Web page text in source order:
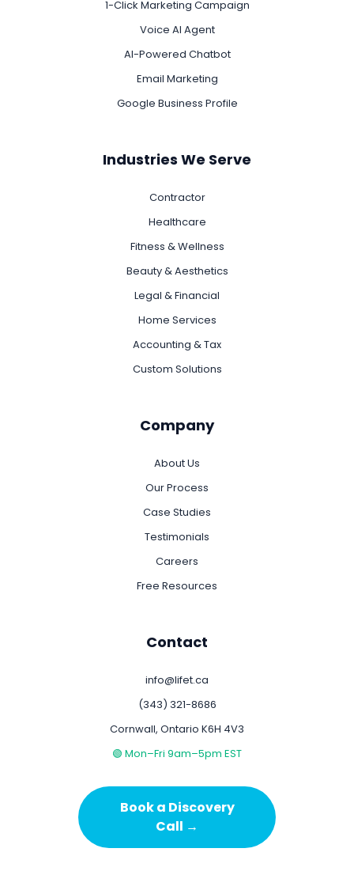
1-Click Marketing Campaign
Voice AI Agent
AI-Powered Chatbot
Email Marketing
Google Business Profile
Industries We Serve
Contractor
Healthcare
Fitness & Wellness
Beauty & Aesthetics
Legal & Financial
Home Services
Accounting & Tax
Custom Solutions
Company
About Us
Our Process
Case Studies
Testimonials
Careers
Free Resources
Contact
info@lifet.ca
(343) 321-8686
Cornwall, Ontario K6H 4V3
🟢 Mon–Fri 9am–5pm EST
Book a Discovery
Call →